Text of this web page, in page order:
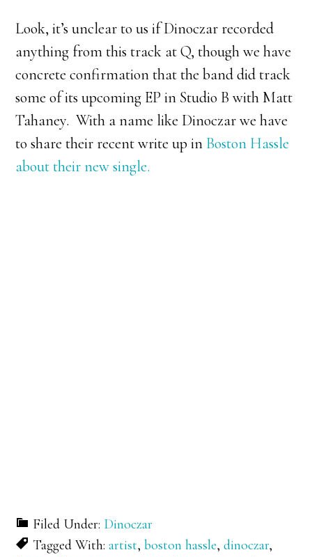
Look, it’s unclear to us if Dinoczar recorded
anything from this track at Q, though we have
concrete confirmation that the band did track
some of its upcoming EP in Studio B with Matt
Tahaney. With a name like Dinoczar we have
to share their recent write up in Boston Hassle
about their new single.
Filed Under: Dinoczar
Tagged With:artist,boston hassle,dinoczar,